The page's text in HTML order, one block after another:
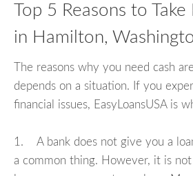
Top 5 Reasons to Take
in Hamilton,
The reasons why you need cash
depends on a situation. If you
financial issues, EasyLoansUSA is
1. A bank does not give you a
a common thing. However, it is